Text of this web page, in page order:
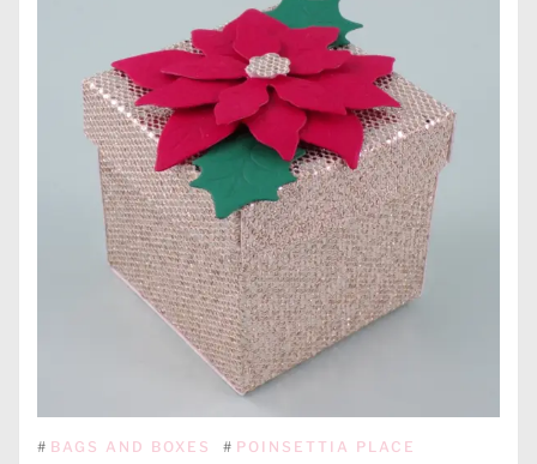
# BAGS AND BOXES # POINSETTIA PLACE